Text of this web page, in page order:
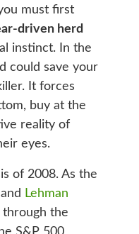
must first
driven herd
instinct. In the
could save your
It forces
buy at the
reality of
eyes.
of 2008. As the
Lehman
the